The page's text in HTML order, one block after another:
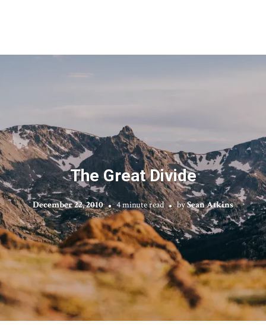
The Great Divide
December 22, 2010 4 minute read bySean Atkins